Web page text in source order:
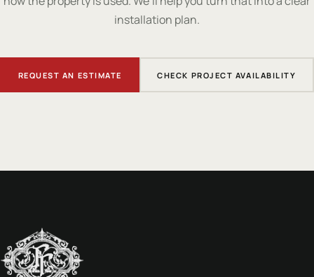
installation plan.
REQUEST AN ESTIMATE CHECK PROJECT AVAILABILITY